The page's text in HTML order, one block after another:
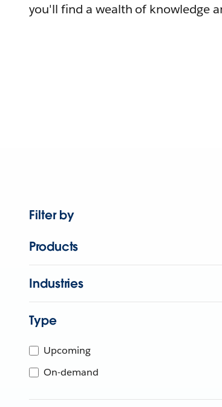
you'll find a wealth of knowledge
Filter by
Products
Industries
Type
Upcoming
On-demand